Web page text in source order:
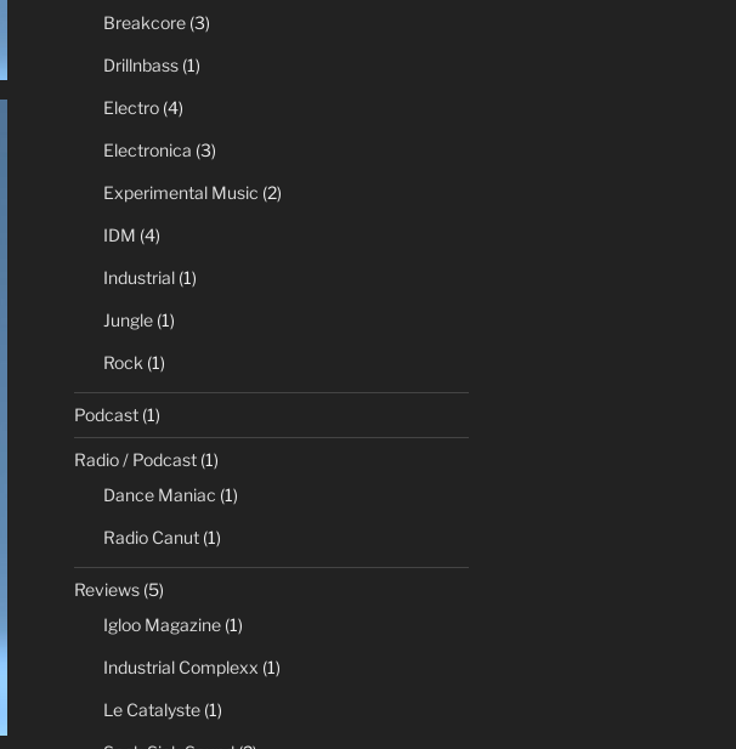
Breakcore(3)
Drillnbass(1)
Electro(4)
Electronica (3)
Experimental Music (2)
IDM (4)
Industrial(1)
Jungle(1)
Rock (1)
Podcast(1)
Radio / Podcast(1)
Dance Maniac (1)
Radio Canut(1)
Reviews(5)
Igloo Magazine(1)
Industrial Complexx (1)
Le Catalyste(1)